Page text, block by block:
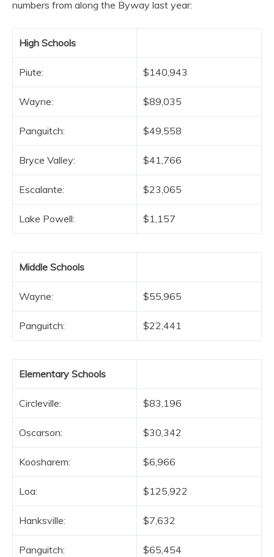
numbers from along the Byway last year:
High Schools
Piute: $140,943
Wayne: $89,035
Panguitch: $49,558
Bryce Valley: $41,766
Escalante: $23,065
Lake Powell: $1,157
Middle Schools
Wayne: $55,965
Panguitch: $22,441
Elementary Schools
Circleville: $83,196
Oscarson: $30,342
Koosharem: $6,966
Loa: $125,922
Hanksville: $7,632
Panguitch: $65,454